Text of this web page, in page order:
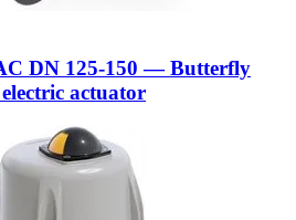
DN 125-150 — Butterfly
actuator